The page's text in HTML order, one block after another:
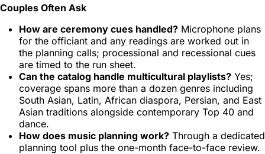
Couples Often Ask
How are ceremony cues handled? Microphone plans
for the officiant and any readings are worked out in
the planning calls; processional and recessional cues
are timed to the run sheet.
Can the catalog handle multicultural playlists? Yes;
coverage spans more than a dozen genres including
South Asian, Latin, African diaspora, Persian, and East
Asian traditions alongside contemporary Top 40 and
dance.
How does music planning work? Through a dedicated
planning tool plus the one-month face-to-face review.